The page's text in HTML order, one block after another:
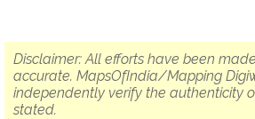
Disclaimer: All efforts have been
accurate. MapsOfIndia/Mapping
independently verify the authenticity
stated.